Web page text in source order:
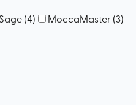
Sage(4) MoccaMaster (3)